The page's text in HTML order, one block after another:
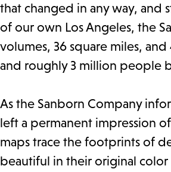
that changed in any way, and
of our own Los Angeles, the
volumes, 36 square miles,
and roughly 3 million people
As the Sanborn Company
left a permanent impression
maps trace the footprints of
beautiful in their original